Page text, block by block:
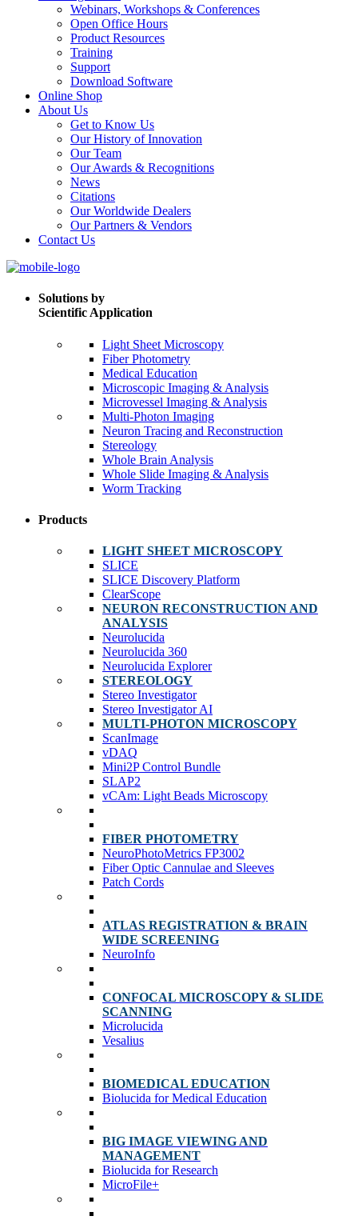
Webinars, Workshops & Conferences
Open Office Hours
Product Resources
Training
Support
Download Software
Online Shop
About Us
Get to Know Us
Our History of Innovation
Our Team
Our Awards & Recognitions
News
Citations
Our Worldwide Dealers
Our Partners & Vendors
Contact Us
Solutions by
Scientific Application
Light Sheet Microscopy
Fiber Photometry
Medical Education
Microscopic Imaging & Analysis
Microvessel Imaging & Analysis
Multi-Photon Imaging
Neuron Tracing and Reconstruction
Stereology
Whole Brain Analysis
Whole Slide Imaging & Analysis
Worm Tracking
Products
LIGHT SHEET MICROSCOPY
SLICE
SLICE Discovery Platform
ClearScope
NEURON RECONSTRUCTION AND
ANALYSIS
Neurolucida
Neurolucida 360
Neurolucida Explorer
STEREOLOGY
Stereo Investigator
Stereo Investigator AI
MULTI-PHOTON MICROSCOPY
ScanImage
vDAQ
Mini2P Control Bundle
SLAP2
vCAm: Light Beads Microscopy
FIBER PHOTOMETRY
NeuroPhotoMetrics FP3002
Fiber Optic Cannulae and Sleeves
Patch Cords
ATLAS REGISTRATION & BRAIN
WIDE SCREENING
NeuroInfo
CONFOCAL MICROSCOPY & SLIDE
SCANNING
Microlucida
Vesalius
BIOMEDICAL EDUCATION
Biolucida for Medical Education
BIG IMAGE VIEWING AND
MANAGEMENT
Biolucida for Research
MicroFile+